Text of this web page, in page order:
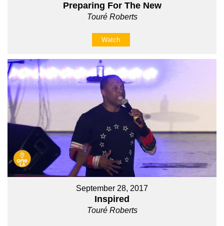
Preparing For The New
Touré Roberts
Watch
September 28, 2017
Inspired
Touré Roberts